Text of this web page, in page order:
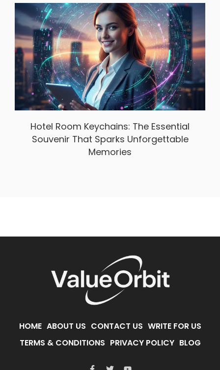
Hotel Room Keychains: The Essential
Souvenir That Sparks Unforgettable
Memories
HOME ABOUT US CONTACT US WRITE FOR US
TERMS & CONDITIONS PRIVACY POLICY BLOG